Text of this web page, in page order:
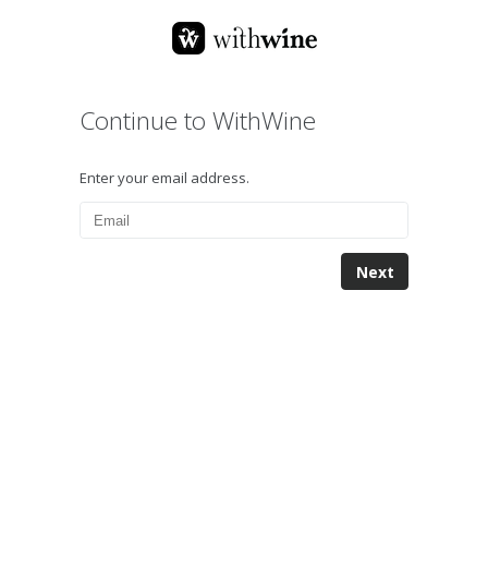
Continue to WithWine
Enter your email address.
Next